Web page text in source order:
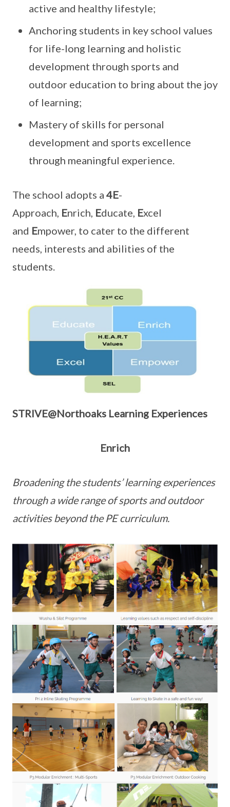
active and healthy lifestyle;
Anchoring students in key school values
for life-long learning and holistic
development through sports and
outdoor education to bring about the joy
of learning;
Mastery of skills for personal
development and sports excellence
through meaningful experience.
The school adopts a 4E-
Approach, Enrich, Educate, Excel
and Empower, to cater to the different
needs, interests and abilities of the
students.
STRIVE@Northoaks Learning Experiences
Enrich
Broadening the students’ learning experiences
through a wide range of sports and outdoor
activities beyond the PE curriculum.